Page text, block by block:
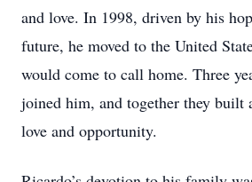
and love. In 1998, driven by his
future, he moved to the United
would come to call home. Three
joined him, and together they
love and opportunity.